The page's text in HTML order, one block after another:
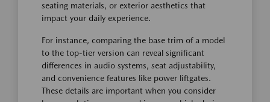
seating materials, or exterior aesthetics that
impact your daily experience.
For instance, comparing the base trim of a model
to the top-tier version can reveal significant
differences in audio systems, seat adjustability,
and convenience features like power liftgates.
These details are important when you consider